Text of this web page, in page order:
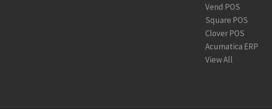
Vend POS
Square POS
Clover POS
Acumatica ERP
View All